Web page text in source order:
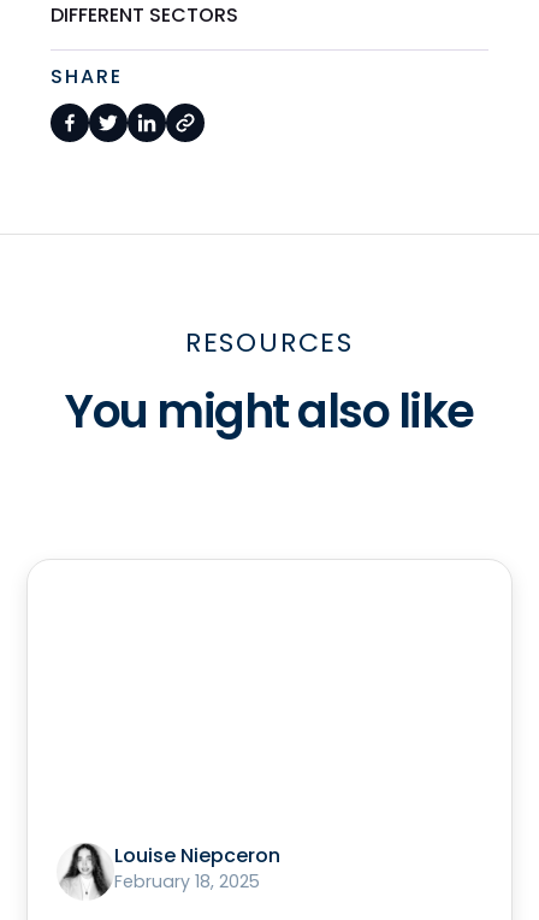
DIFFERENT SECTORS
SHARE
RESOURCES
You might also like
Louise Niepceron
February 18, 2025